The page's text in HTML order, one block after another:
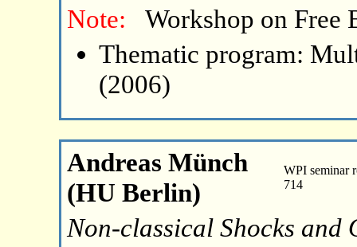
Note:
Workshop on Free
Thematic program:
(2006)
Andreas Münch
(HU Berlin)
WPI seminar
714
Non-classical Shocks